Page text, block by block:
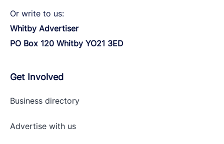
Or write to us:
Whitby Advertiser
PO Box 120 Whitby YO21 3ED
Get Involved
Business directory
Advertise with us